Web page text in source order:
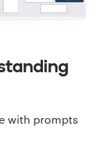
with prompts